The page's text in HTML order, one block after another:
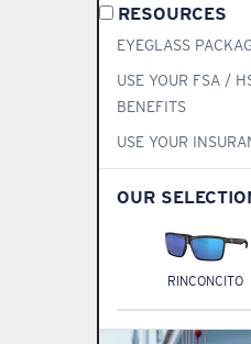
RESOURCES
EYEGLASS
USE YOUR FSA /
BENEFITS
USE YOUR
OUR
RINCONCITO